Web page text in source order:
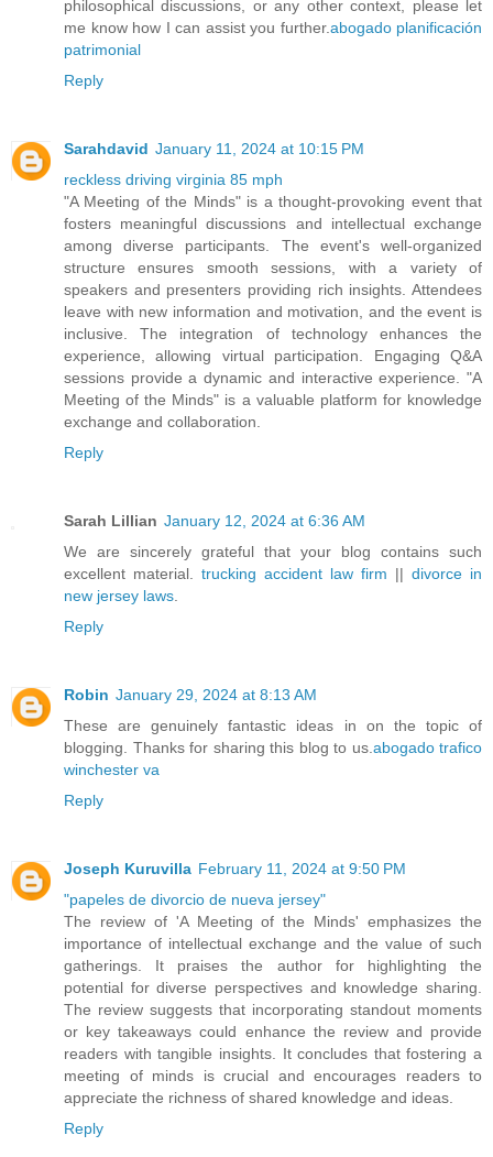
philosophical discussions, or any other context, please let
me know how I can assist you further.abogado planificación
patrimonial
Reply
Sarahdavid January 11, 2024 at 10:15 PM
reckless driving virginia 85 mph
"A Meeting of the Minds" is a thought-provoking event that
fosters meaningful discussions and intellectual exchange
among diverse participants. The event's well-organized
structure ensures smooth sessions, with a variety of
speakers and presenters providing rich insights. Attendees
leave with new information and motivation, and the event is
inclusive. The integration of technology enhances the
experience, allowing virtual participation. Engaging Q&A
sessions provide a dynamic and interactive experience. "A
Meeting of the Minds" is a valuable platform for knowledge
exchange and collaboration.
Reply
Sarah Lillian January 12, 2024 at 6:36 AM
We are sincerely grateful that your blog contains such
excellent material. trucking accident law firm || divorce in
new jersey laws
Reply
Robin January 29, 2024 at 8:13 AM
These are genuinely fantastic ideas in on the topic of
blogging. Thanks for sharing this blog to us. abogado trafico
winchester va
Reply
Joseph Kuruvilla February 11, 2024 at 9:50 PM
"papeles de divorcio de nueva jersey"
The review of 'A Meeting of the Minds' emphasizes the
importance of intellectual exchange and the value of such
gatherings. It praises the author for highlighting the
potential for diverse perspectives and knowledge sharing.
The review suggests that incorporating standout moments
or key takeaways could enhance the review and provide
readers with tangible insights. It concludes that fostering a
meeting of minds is crucial and encourages readers to
appreciate the richness of shared knowledge and ideas.
Reply